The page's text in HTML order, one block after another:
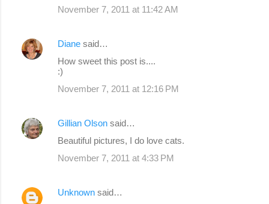
November 7, 2011 at 11:42 AM
Diane said…
How sweet this post is....
:)
November 7, 2011 at 12:16 PM
Gillian Olson said…
Beautiful pictures, I do love cats.
November 7, 2011 at 4:33 PM
Unknown said…